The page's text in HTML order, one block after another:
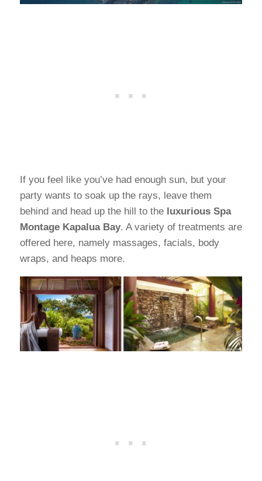
If you feel like you’ve had enough sun, but your
party wants to soak up the rays, leave them
behind and head up the hill to the luxurious Spa
Montage Kapalua Bay. A variety of treatments are
offered here, namely massages, facials, body
wraps, and heaps more.